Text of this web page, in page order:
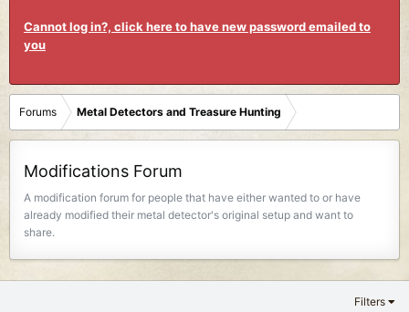
Cannot log in?, click here to have new password emailed to
you
Forums Metal Detectors and Treasure Hunting
Modifications Forum
A modification forum for people that have either wanted to or have
already modified their metal detector's original setup and want to
share.
Filters